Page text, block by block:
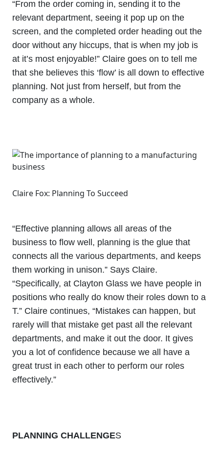
“From the order coming in, sending it to the
relevant department, seeing it pop up on the
screen, and the completed order heading out the
door without any hiccups, that is when my job is
at it’s most enjoyable!” Claire goes on to tell me
that she believes this ‘flow’ is all down to effective
planning. Not just from herself, but from the
company as a whole.
Claire Fox: Planning To Succeed
“Effective planning allows all areas of the
business to flow well, planning is the glue that
connects all the various departments, and keeps
them working in unison.” Says Claire.
“Specifically, at Clayton Glass we have people in
positions who really do know their roles down to a
T.” Claire continues, “Mistakes can happen, but
rarely will that mistake get past all the relevant
departments, and make it out the door. It gives
you a lot of confidence because we all have a
great trust in each other to perform our roles
effectively.”
PLANNING CHALLENGES